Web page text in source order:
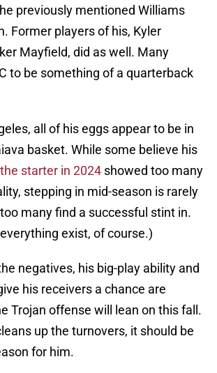
previously mentioned Williams
Former players of his, Kyler
Mayfield, did as well. Many
to be something of a quarterback
all of his eggs appear to be in
basket. While some believe his
the starter in 2024 showed too many
stepping in mid-season is rarely
many find a successful stint in.
exist, of course.)
negatives, his big-play ability and
his receivers a chance are
Trojan offense will lean on this fall.
up the turnovers, it should be
for him.